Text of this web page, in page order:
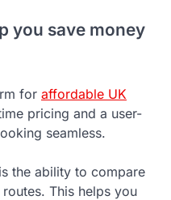
you save money
for affordable UK
pricing and a user-
seamless.
the ability to compare
This helps you